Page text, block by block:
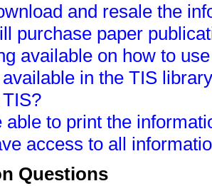
and resale the
purchase paper
available on how to
in the TIS
able to print the
access to all
Questions